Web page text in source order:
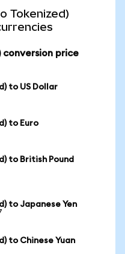
Tokenized)
conversion price
to US Dollar
to Euro
to British Pound
to Japanese Yen
to Chinese Yuan